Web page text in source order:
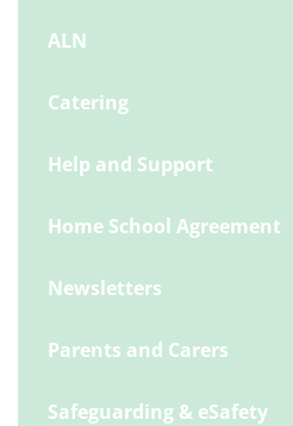
ALN
Catering
Help and Support
Home School Agreement
Newsletters
Parents and Carers
Safeguarding & eSafety